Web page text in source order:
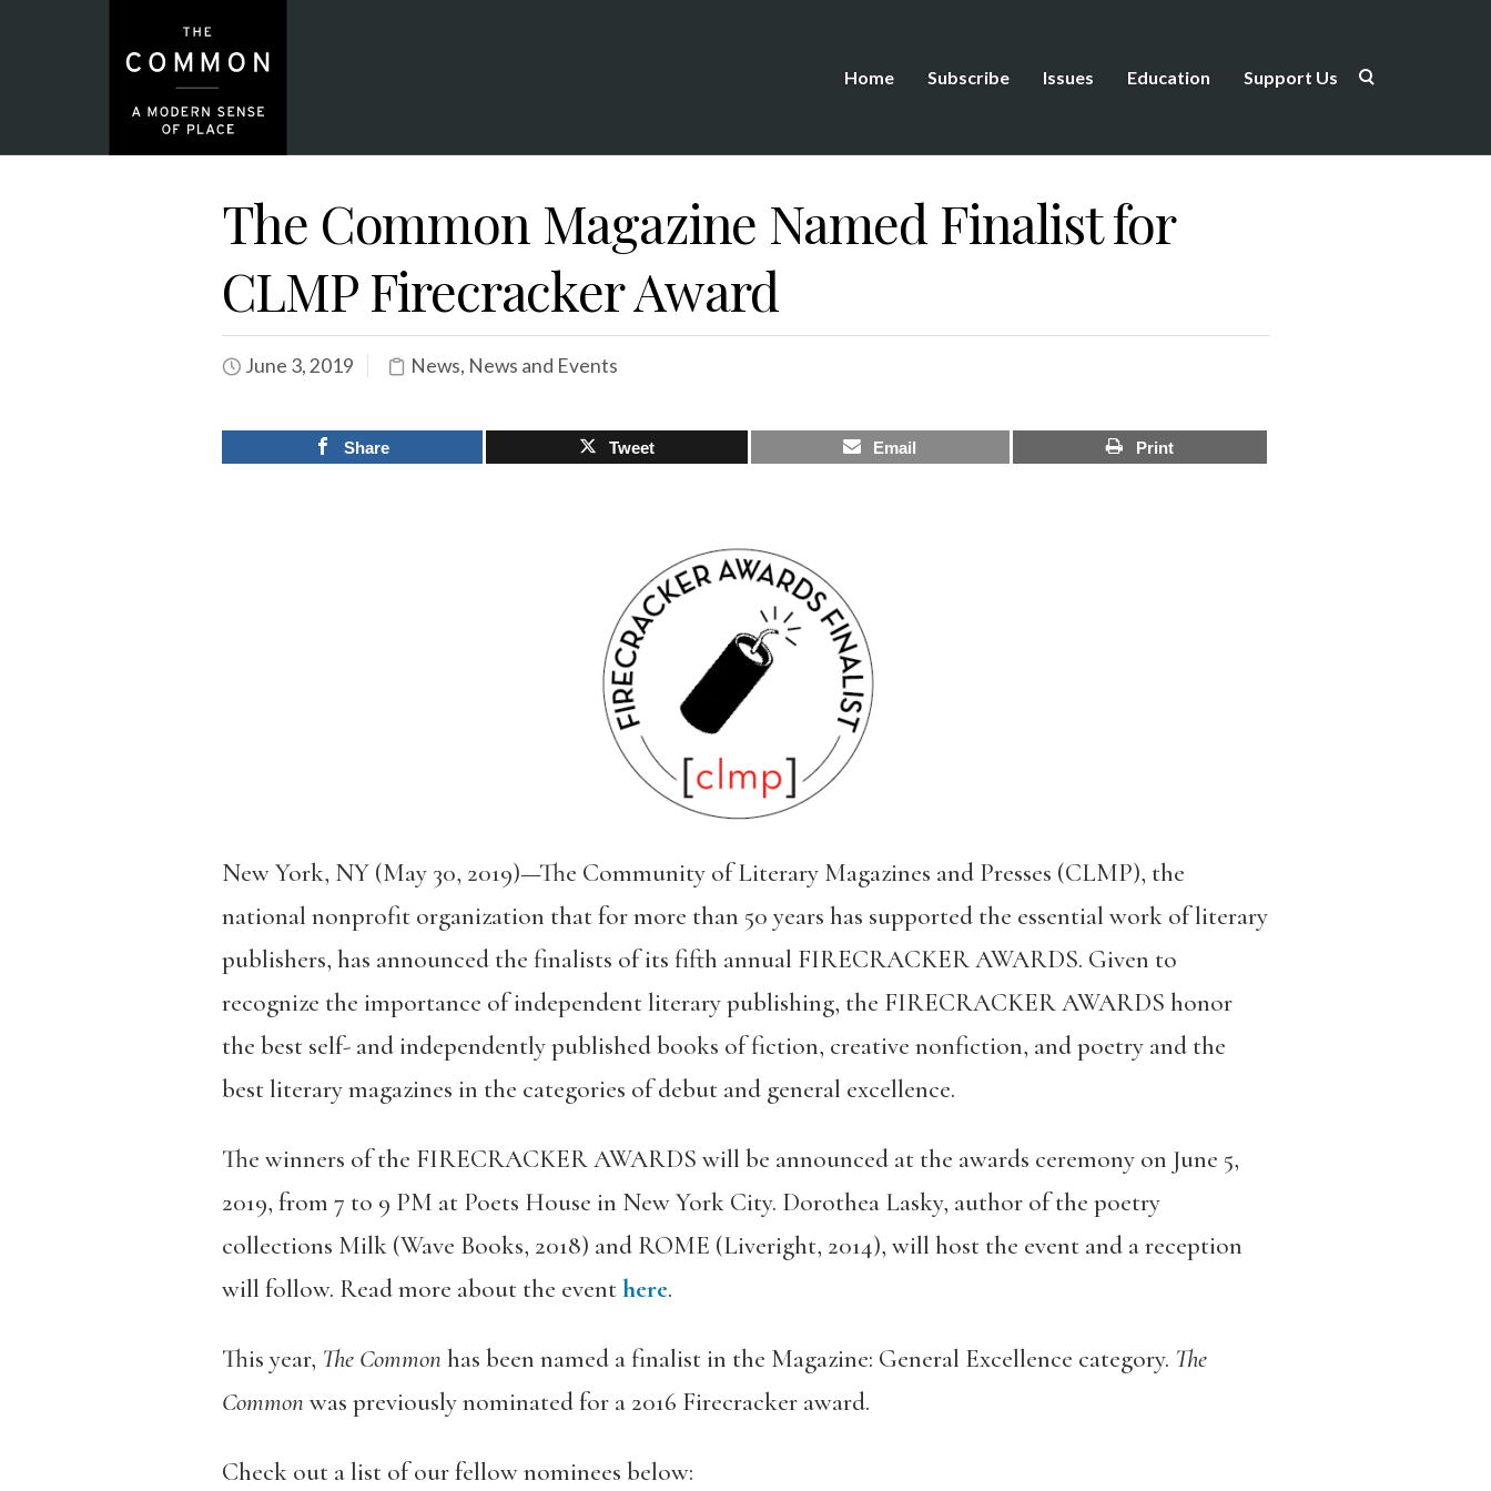
Home Subscribe Issues Education Support Us
The Common Magazine Named Finalist for
CLMP Firecracker Award
June 3, 2019 News, News and Events
Share Tweet Email Print
New York, NY (May 30, 2019)—The Community of Literary Magazines and Presses (CLMP), the
national nonprofit organization that for more than 50 years has supported the essential work of literary
publishers, has announced the finalists of its fifth annual FIRECRACKER AWARDS. Given to
recognize the importance of independent literary publishing, the FIRECRACKER AWARDS honor
the best self- and independently published books of fiction, creative nonfiction, and poetry and the
best literary magazines in the categories of debut and general excellence.
The winners of the FIRECRACKER AWARDS will be announced at the awards ceremony on June 5,
2019, from 7 to 9 PM at Poets House in New York City. Dorothea Lasky, author of the poetry
collections Milk (Wave Books, 2018) and ROME (Liveright, 2014), will host the event and a reception
will follow. Read more about the eventhere.
This year, The Commonhas been named a finalist in the Magazine: General Excellence category. The
Commonwas previously nominated for a 2016 Firecracker award.
Check out a list of our fellow nominees below: